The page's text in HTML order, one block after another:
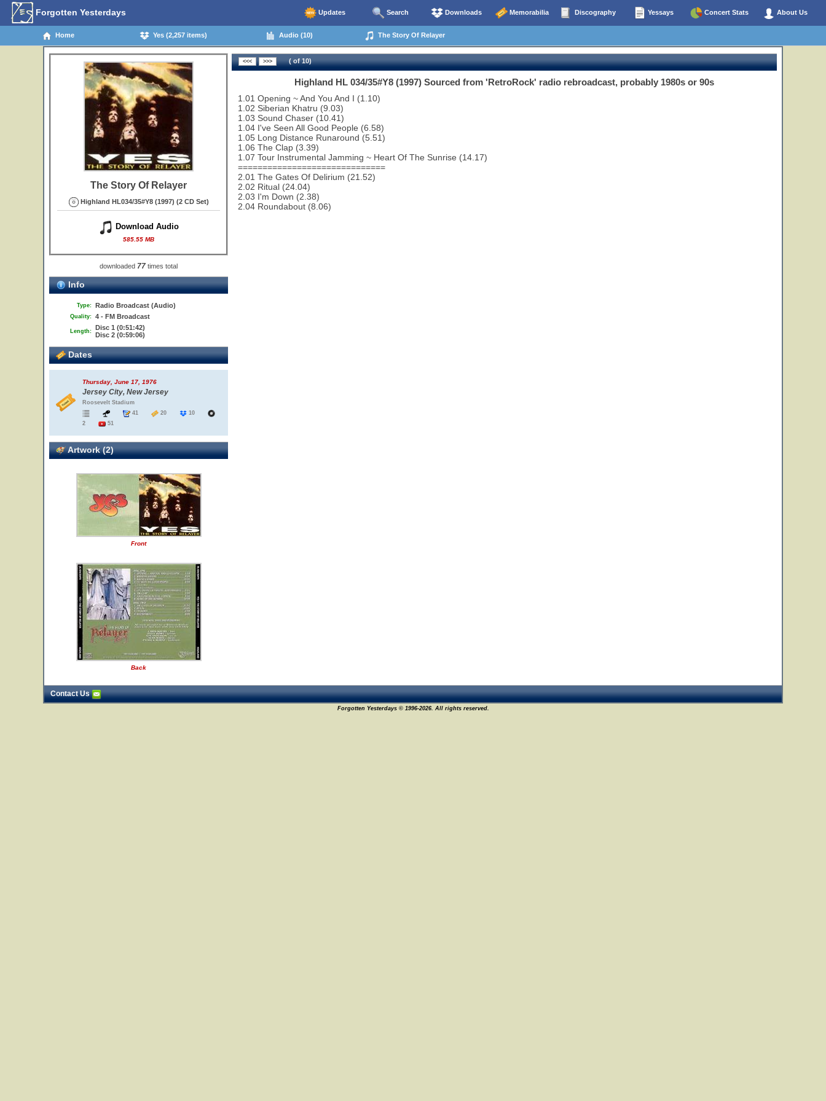
Forgotten Yesterdays Updates Search Downloads Memorabilia Discography Yessays Concert Stats About Us
Home Yes (2,257 items) Audio (10) The Story Of Relayer
The Story Of Relayer
Highland HL034/35#Y8 (1997) (2 CD Set)
Download Audio
585.55 MB
downloaded 77 times total
Info
Type: Radio Broadcast (Audio)
Quality: 4 - FM Broadcast
Length: Disc 1 (0:51:42)
Disc 2 (0:59:06)
Dates
Thursday, June 17, 1976
Jersey City, New Jersey
Roosevelt Stadium
41
20
10
2
51
Artwork (2)
Front
Back
( of 10)
Highland HL 034/35#Y8 (1997) Sourced from 'RetroRock' radio rebroadcast, probably 1980s or 90s
1.01 Opening ~ And You And I (1.10)
1.02 Siberian Khatru (9.03)
1.03 Sound Chaser (10.41)
1.04 I've Seen All Good People (6.58)
1.05 Long Distance Runaround (5.51)
1.06 The Clap (3.39)
1.07 Tour Instrumental Jamming ~ Heart Of The Sunrise (14.17)
==============================
2.01 The Gates Of Delirium (21.52)
2.02 Ritual (24.04)
2.03 I'm Down (2.38)
2.04 Roundabout (8.06)
Contact Us
Forgotten Yesterdays © 1996-2026. All rights reserved.